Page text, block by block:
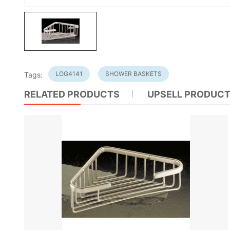
Tags: LOG4141 SHOWER BASKETS
RELATED PRODUCTS UPSELL